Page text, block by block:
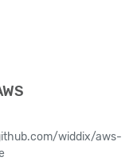
widdix/aws-